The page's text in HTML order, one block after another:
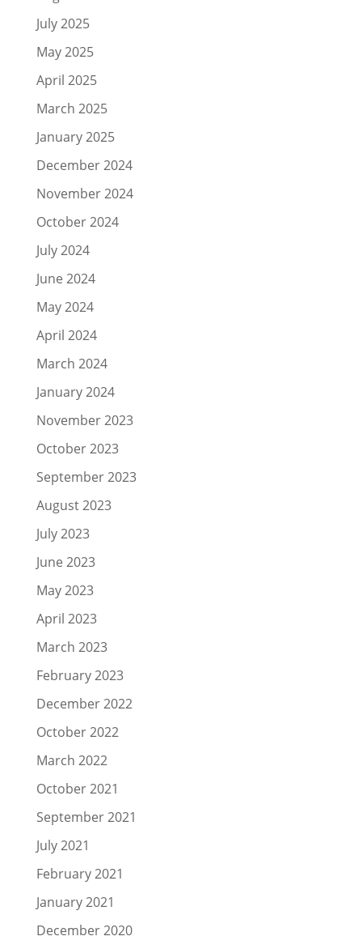
July 2025
May 2025
April 2025
March 2025
January 2025
December 2024
November 2024
October 2024
July 2024
June 2024
May 2024
April 2024
March 2024
January 2024
November 2023
October 2023
September 2023
August 2023
July 2023
June 2023
May 2023
April 2023
March 2023
February 2023
December 2022
October 2022
March 2022
October 2021
September 2021
July 2021
February 2021
January 2021
December 2020